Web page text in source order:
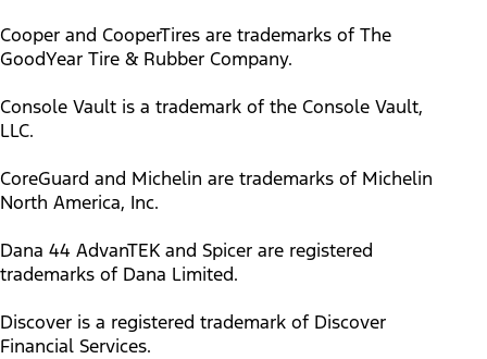
Cooper and CooperTires are trademarks of The
GoodYear Tire & Rubber Company.
Console Vault is a trademark of the Console Vault,
LLC.
CoreGuard and Michelin are trademarks of Michelin
North America, Inc.
Dana 44 AdvanTEK and Spicer are registered
trademarks of Dana Limited.
Discover is a registered trademark of Discover
Financial Services.